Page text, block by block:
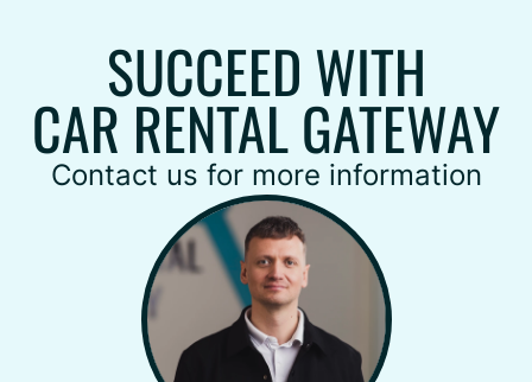
SUCCEED WITH
CAR RENTAL GATEWAY
Contact us for more information